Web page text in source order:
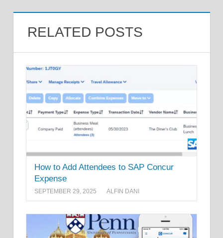
RELATED POSTS
How to Add Attendees to SAP Concur
Expense
SEPTEMBER 29, 2025 ALFIN DANI